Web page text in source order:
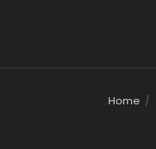
Home